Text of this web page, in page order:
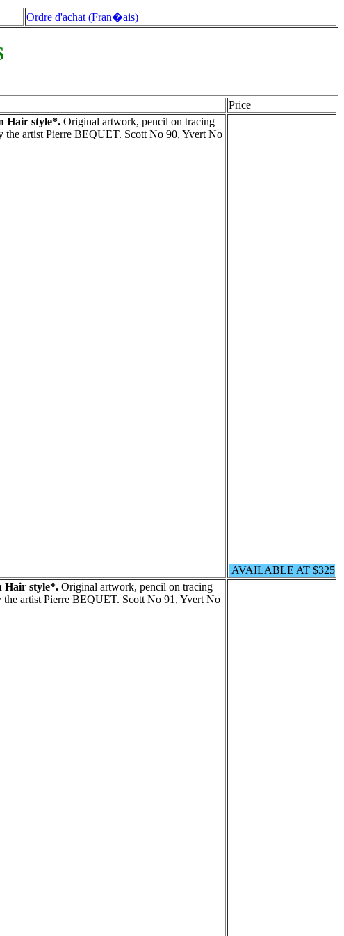
Ordre d'achat (Fran�ais)
Price
Hair style*. Original artwork, pencil on tracing
the artist Pierre BEQUET. Scott No 90, Yvert No
AVAILABLE AT $325
Hair style*. Original artwork, pencil on tracing
the artist Pierre BEQUET. Scott No 91, Yvert No